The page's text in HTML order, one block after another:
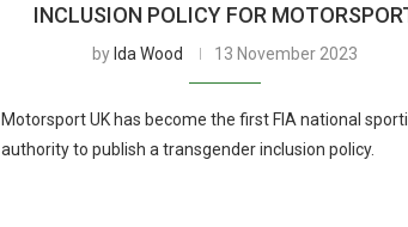
INCLUSION POLICY FOR
by Ida Wood 13 November 2023
Motorsport UK has become the first FIA national
authority to publish a transgender inclusion policy.